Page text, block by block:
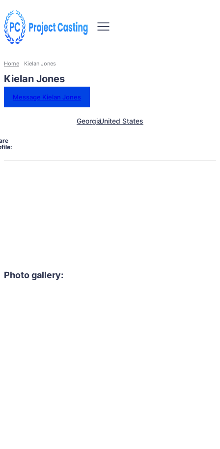
Home Kielan Jones
Kielan Jones
Message Kielan Jones
GeorgiaUnited States
Photo gallery: